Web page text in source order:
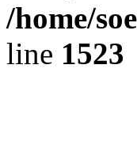
/home/
line 1523